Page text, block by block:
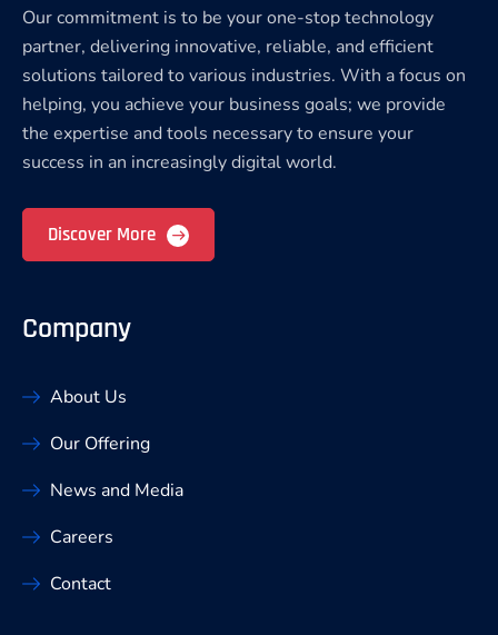
Our commitment is to be your one-stop technology
partner, delivering innovative, reliable, and efficient
solutions tailored to various industries. With a focus on
helping, you achieve your business goals; we provide
the expertise and tools necessary to ensure your
success in an increasingly digital world.
Discover More
Company
About Us
Our Offering
News and Media
Careers
Contact